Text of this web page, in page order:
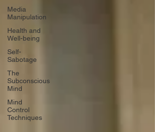
Media
Manipulation
Health and
Well-being
Self-
Sabotage
The
Subconscious
Mind
Mind
Control
Techniques